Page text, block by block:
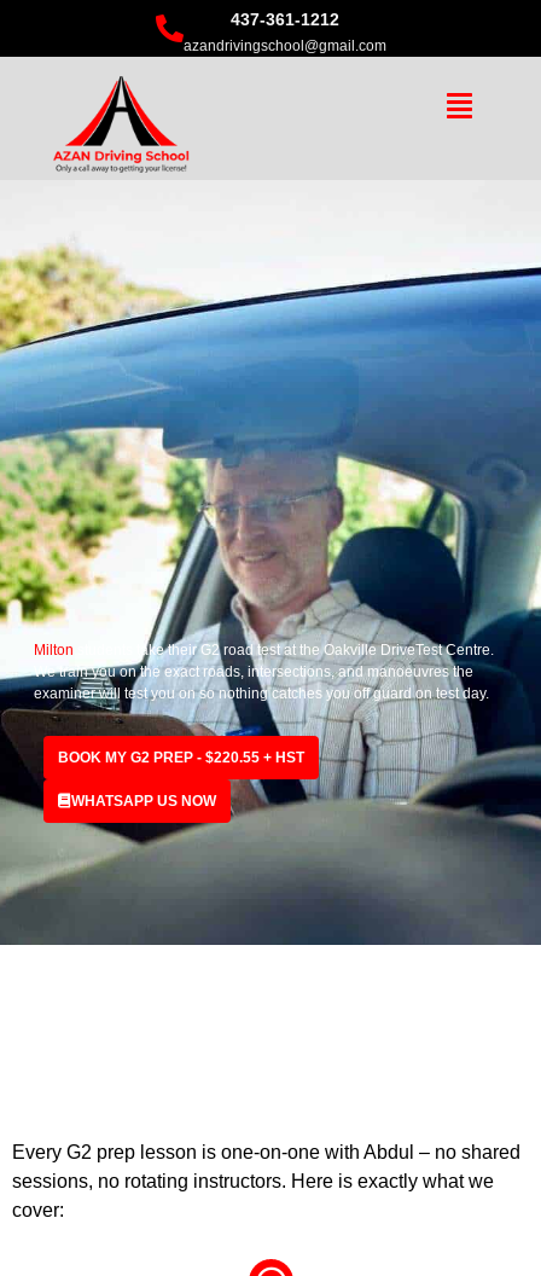
437-361-1212
azandrivingschool@gmail.com
Milton students take their G2 road test at the Oakville DriveTest Centre.
We train you on the exact roads, intersections, and manoeuvres the
examiner will test you on so nothing catches you off guard on test day.
BOOK MY G2 PREP - $220.55 + HST
WHATSAPP US NOW
Every G2 prep lesson is one-on-one with Abdul – no shared
sessions, no rotating instructors. Here is exactly what we
cover: